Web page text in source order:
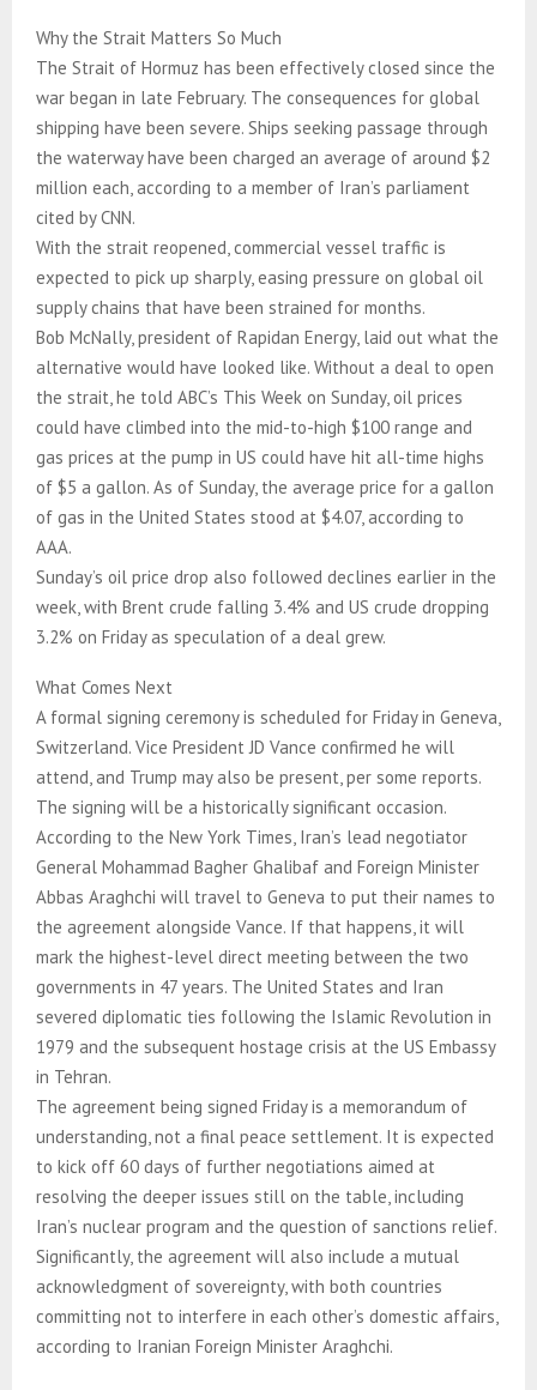
Why the Strait Matters So Much
The Strait of Hormuz has been effectively closed since the
war began in late February. The consequences for global
shipping have been severe. Ships seeking passage through
the waterway have been charged an average of around $2
million each, according to a member of Iran’s parliament
cited by CNN.
With the strait reopened, commercial vessel traffic is
expected to pick up sharply, easing pressure on global oil
supply chains that have been strained for months.
Bob McNally, president of Rapidan Energy, laid out what the
alternative would have looked like. Without a deal to open
the strait, he told ABC’s This Week on Sunday, oil prices
could have climbed into the mid-to-high $100 range and
gas prices at the pump in US could have hit all-time highs
of $5 a gallon. As of Sunday, the average price for a gallon
of gas in the United States stood at $4.07, according to
AAA.
Sunday’s oil price drop also followed declines earlier in the
week, with Brent crude falling 3.4% and US crude dropping
3.2% on Friday as speculation of a deal grew.
What Comes Next
A formal signing ceremony is scheduled for Friday in Geneva,
Switzerland. Vice President JD Vance confirmed he will
attend, and Trump may also be present, per some reports.
The signing will be a historically significant occasion.
According to the New York Times, Iran’s lead negotiator
General Mohammad Bagher Ghalibaf and Foreign Minister
Abbas Araghchi will travel to Geneva to put their names to
the agreement alongside Vance. If that happens, it will
mark the highest-level direct meeting between the two
governments in 47 years. The United States and Iran
severed diplomatic ties following the Islamic Revolution in
1979 and the subsequent hostage crisis at the US Embassy
in Tehran.
The agreement being signed Friday is a memorandum of
understanding, not a final peace settlement. It is expected
to kick off 60 days of further negotiations aimed at
resolving the deeper issues still on the table, including
Iran’s nuclear program and the question of sanctions relief.
Significantly, the agreement will also include a mutual
acknowledgment of sovereignty, with both countries
committing not to interfere in each other’s domestic affairs,
according to Iranian Foreign Minister Araghchi.